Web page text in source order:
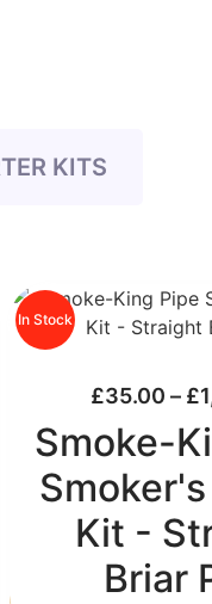
KITS
In Stock
£35.00 – £
Smoke-
Kit -
Briar